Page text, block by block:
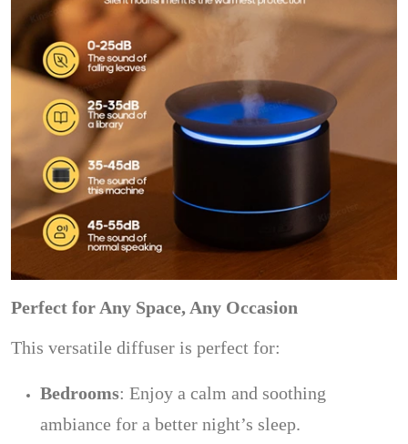
Perfect for Any Space, Any Occasion
This versatile diffuser is perfect for:
Bedrooms: Enjoy a calm and soothing
ambiance for a better night’s sleep.